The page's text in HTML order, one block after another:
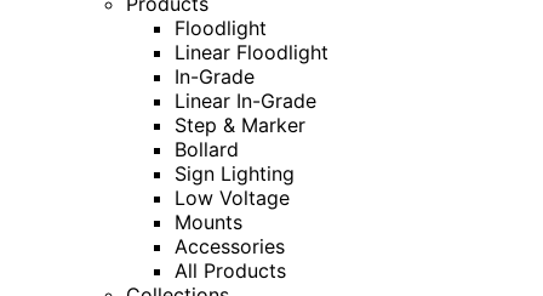
Floodlight
Linear Floodlight
In-Grade
Linear In-Grade
Step & Marker
Bollard
Sign Lighting
Low Voltage
Mounts
Accessories
All Products